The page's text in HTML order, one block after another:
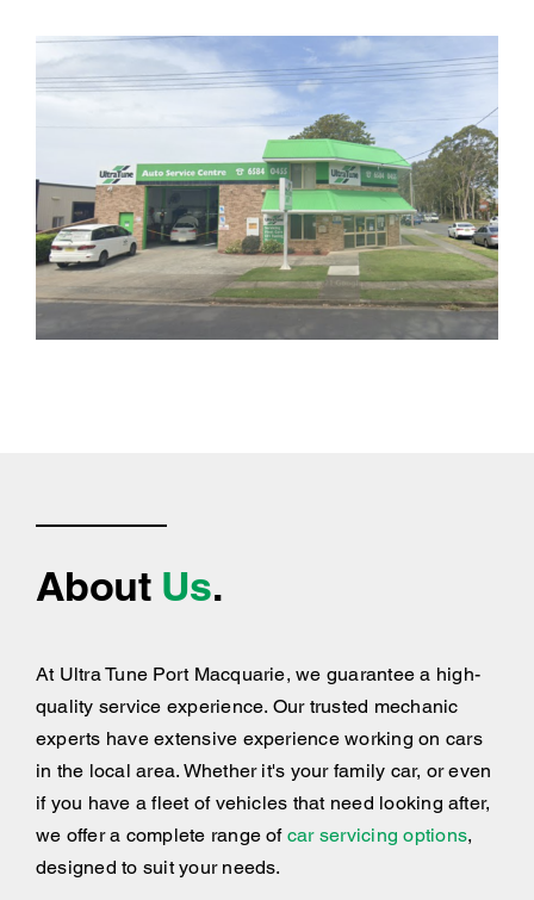
About Us.
At Ultra Tune Port Macquarie, we guarantee a high-
quality service experience. Our trusted mechanic
experts have extensive experience working on cars
in the local area. Whether it's your family car, or even
if you have a fleet of vehicles that need looking after,
we offer a complete range of car servicing options,
designed to suit your needs.